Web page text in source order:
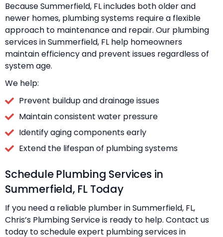
Because Summerfield, FL includes both older and
newer homes, plumbing systems require a flexible
approach to maintenance and repair. Our plumbing
services in Summerfield, FL help homeowners
maintain efficiency and prevent issues regardless of
system age.
We help:
Prevent buildup and drainage issues
Maintain consistent water pressure
Identify aging components early
Extend the lifespan of plumbing systems
Schedule Plumbing Services in
Summerfield, FL Today
If you need a reliable plumber in Summerfield, FL,
Chris’s Plumbing Service is ready to help. Contact us
today to schedule expert plumbing services in